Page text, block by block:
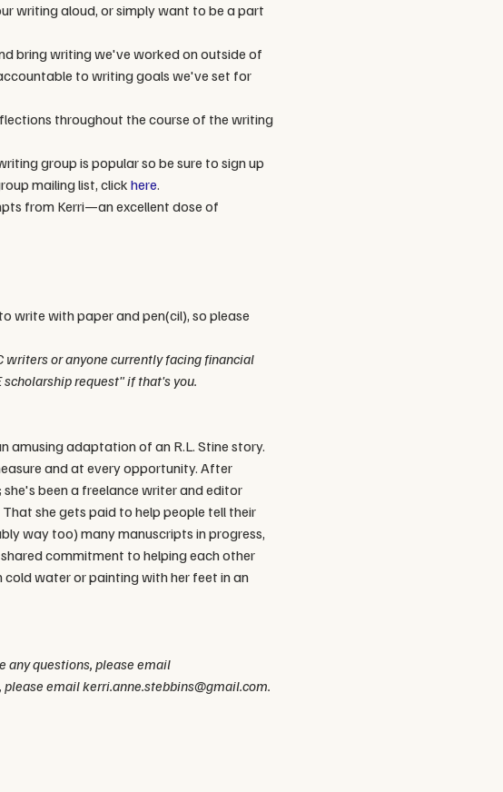
writing aloud, or simply want to be a part
bring writing we've worked on outside of
to writing goals we've set for
throughout the course of the writing
group is popular so be sure to sign up
mailing list, click here.
from Kerri—an excellent dose of
write with paper and pen(cil), so please
writers or anyone currently facing financial
request" if that's you.
amusing adaptation of an R.L. Stine story.
and at every opportunity. After
been a freelance writer and editor
she gets paid to help people tell their
way too) many manuscripts in progress,
commitment to helping each other
cold water or painting with her feet in an
any questions, please email
email kerri.anne.stebbins@gmail.com.